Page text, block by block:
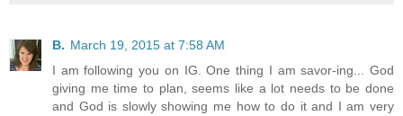
B. March 19, 2015 at 7:58 AM
I am following you on IG. One thing I am savor-ing... God
giving me time to plan, seems like a lot needs to be done
and God is slowly showing me how to do it and I am very